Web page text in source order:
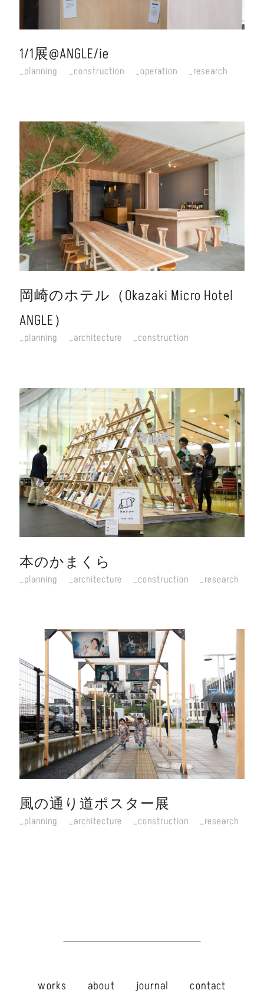
1/1展@ANGLE/ie
planning construction operation research
岡崎のホテル（Okazaki Micro Hotel
ANGLE）
planning architecture construction
本のかまくら
planning architecture construction research
風の通り道ポスター展
planning architecture construction research
works about journal contact